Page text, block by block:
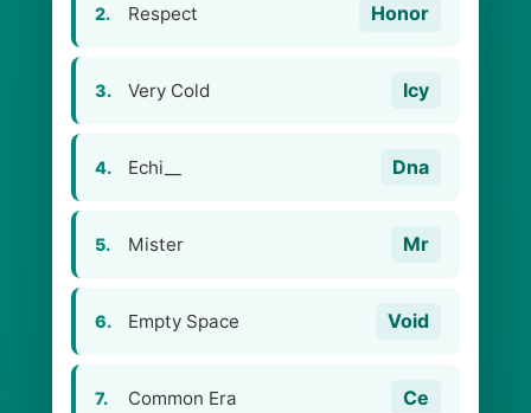
2. Respect Honor
3. Very Cold Icy
4. Echi__ Dna
5. Mister Mr
6. Empty Space Void
7. Common Era Ce